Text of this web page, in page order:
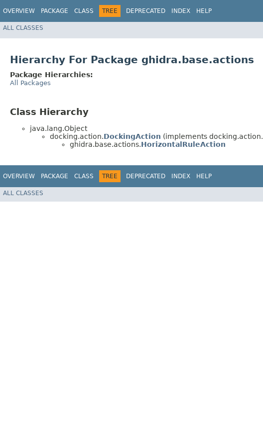
OVERVIEW PACKAGE CLASS TREE DEPRECATED INDEX HELP
ALL CLASSES
Hierarchy For Package ghidra.base.actions
Package Hierarchies:
All Packages
Class Hierarchy
java.lang.Object
docking.action.DockingAction (implements docking.action.
ghidra.base.actions.HorizontalRuleAction
OVERVIEW PACKAGE CLASS TREE DEPRECATED INDEX HELP
ALL CLASSES